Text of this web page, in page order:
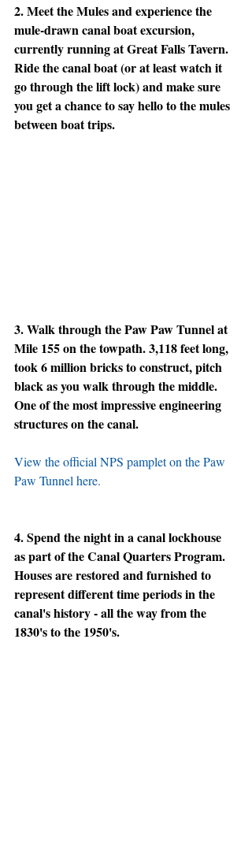
2. Meet the Mules and experience the
mule-drawn canal boat excursion,
currently running at Great Falls Tavern.
Ride the canal boat (or at least watch it
go through the lift lock) and make sure
you get a chance to say hello to the mules
between boat trips.
3. Walk through the Paw Paw Tunnel at
Mile 155 on the towpath. 3,118 feet long,
took 6 million bricks to construct, pitch
black as you walk through the middle.
One of the most impressive engineering
structures on the canal.
View the official NPS pamplet on the Paw
Paw Tunnel here.
4. Spend the night in a canal lockhouse
as part of the Canal Quarters Program.
Houses are restored and furnished to
represent different time periods in the
canal's history - all the way from the
1830's to the 1950's.